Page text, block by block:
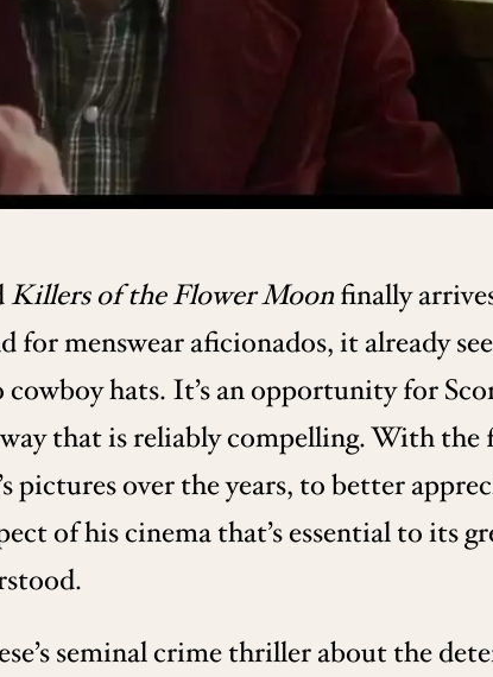
Killers of the Flower Moonfinally
menswear aficionados, it already
hats. It’s an opportunity for
that is reliably compelling. With the
pictures over the years, to better
of his cinema that’s essential to its
seminal crime thriller about the